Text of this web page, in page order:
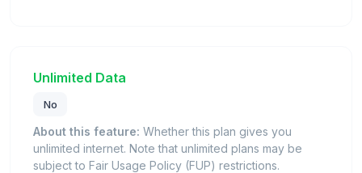
Unlimited Data
No
About this feature: Whether this plan gives you
unlimited internet. Note that unlimited plans may be
subject to Fair Usage Policy (FUP) restrictions.